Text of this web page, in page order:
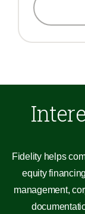
Fidelity helps
equity
management,